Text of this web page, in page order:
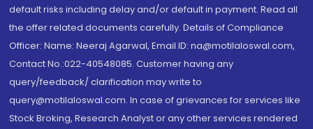
default risks including delay and/or default in payment. Read all
the offer related documents carefully. Details of Compliance
Officer: Name: Neeraj Agarwal, Email ID: na@motilaloswal.com,
Contact No.:022-40548085. Customer having any
query/feedback/ clarification may write to
query@motilaloswal.com. In case of grievances for services like
Stock Broking, Research Analyst or any other services rendered